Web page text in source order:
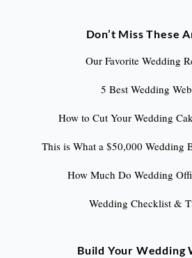
Don’t Miss These
Our Favorite Wedding
5 Best Wedding
How to Cut Your Wedding
This is What a $50,000 Wedding
How Much Do Wedding
Wedding Checklist &
Build Your Wedding